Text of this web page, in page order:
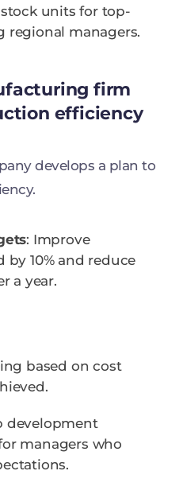
units for top-
regional managers.
firm
efficiency
develops a plan to
: Improve
10% and reduce
a year.
based on cost
development
managers who